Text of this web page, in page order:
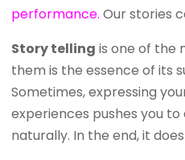
performance. Our stories
Story telling is one of the
them is the essence of its
Sometimes, expressing
experiences pushes you
naturally. In the end, it